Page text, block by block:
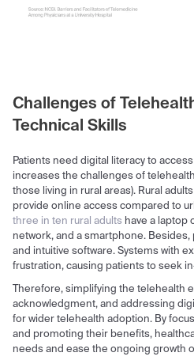
Challenges of
Technical Skills
Patients need digital literacy to
increases the challenges of
those living in rural areas). Rural
provide online access compared to
three in ten rural adults have a laptop
network, and a smartphone.
and intuitive software. Systems with
frustration, causing patients to seek
Therefore, simplifying the telehealth
acknowledgment, and addressing
for wider telehealth adoption. By
and promoting their benefits,
needs and ease the ongoing growth